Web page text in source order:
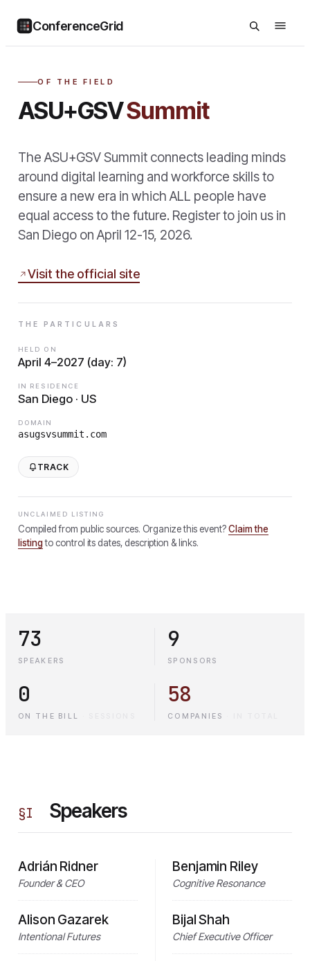
ConferenceGrid
OF THE FIELD
ASU+GSVSummit
The ASU+GSV Summit connects leading minds
around digital learning and workforce skills to
ensure a new era in which ALL people have
equal access to the future. Register to join us in
San Diego on April 12-15, 2026.
Visit the official site
THE PARTICULARS
HELD ON
April 4–2027 (day: 7)
IN RESIDENCE
San Diego · US
DOMAIN
asugsvsummit.com
TRACK
UNCLAIMED LISTING
Compiled from public sources. Organize this event?Claim the
listingto control its dates, description & links.
73
SPEAKERS
9
SPONSORS
0
ON THE BILL
58
COMPANIES
§I Speakers
Adrián Ridner
Founder & CEO
Alison Gazarek
Intentional Futures
Benjamin Riley
Cognitive Resonance
Bijal Shah
Chief Executive Officer